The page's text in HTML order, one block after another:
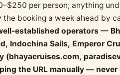
per person; anything
booking a week ahead by
established operators —
Indochina Sails, Emperor
(bhayacruises.com,
the URL manually —